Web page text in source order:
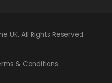
UK. All Rights Reserved.
& Conditions